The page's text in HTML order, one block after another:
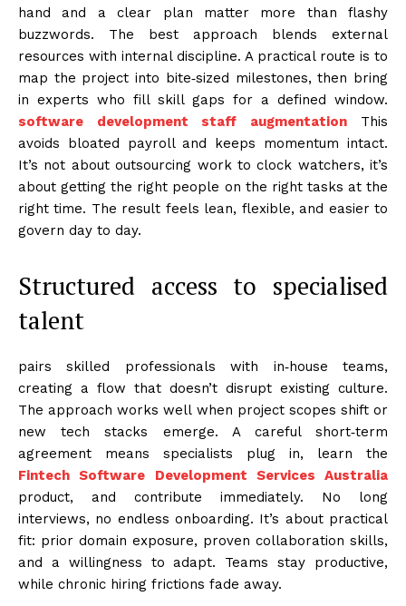
hand and a clear plan matter more than flashy
buzzwords. The best approach blends external
resources with internal discipline. A practical route is to
map the project into bite‑sized milestones, then bring
in experts who fill skill gaps for a defined window.
software development staff augmentationThis
avoids bloated payroll and keeps momentum intact.
It’s not about outsourcing work to clock watchers, it’s
about getting the right people on the right tasks at the
right time. The result feels lean, flexible, and easier to
govern day to day.
Structured access to specialised
talent
pairs skilled professionals with in‑house teams,
creating a flow that doesn’t disrupt existing culture.
The approach works well when project scopes shift or
new tech stacks emerge. A careful short‑term
agreement means specialists plug in, learn the
Fintech Software Development Services Australia
product, and contribute immediately. No long
interviews, no endless onboarding. It’s about practical
fit: prior domain exposure, proven collaboration skills,
and a willingness to adapt. Teams stay productive,
while chronic hiring frictions fade away.